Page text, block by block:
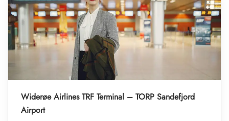
Widerøe Airlines TRF Terminal – TORP Sandefjord
Airport